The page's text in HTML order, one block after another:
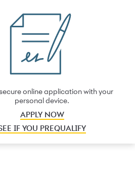
online application with your
personal device.
APPLY NOW
IF YOU PREQUALIFY